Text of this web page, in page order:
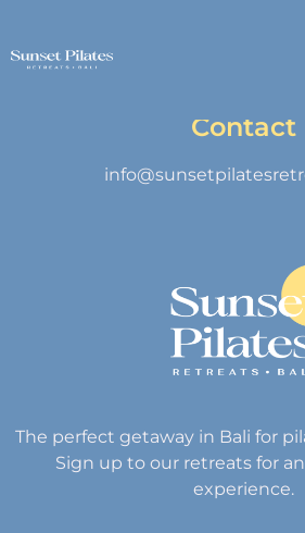
Contact
The perfect getaway in Bali for
Sign up to our retreats for
experience.